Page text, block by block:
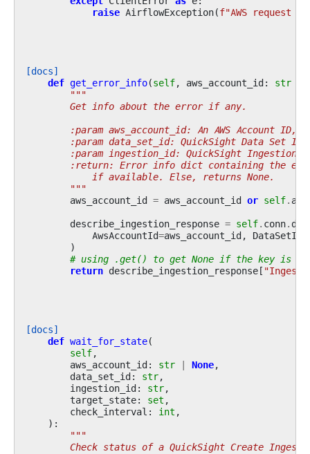
raise AirflowException(f"AWS request
[docs]
def get_error_info(self, aws_account_id: str
"""
        Get info about the error if any.
:param aws_account_id: An AWS Account ID,
        :param data_set_id: QuickSight Data Set ID
:param ingestion_id: QuickSight Ingestion
:return: Error info dict containing the
            if available. Else, returns None.
        """
aws_account_id = aws_account_id or self.
describe_ingestion_response = self. conn.
AwsAccountId=aws_account_id, DataSetId
)
# using .get() to get None if the key is
return describe_ingestion_response[
[docs]
def wait_for_state(
self,
aws_account_id: str | None,
data_set_id: str,
ingestion_id: str,
target_state: set ,
check_interval : int ,
):
"""
Check status of a QuickSight Create